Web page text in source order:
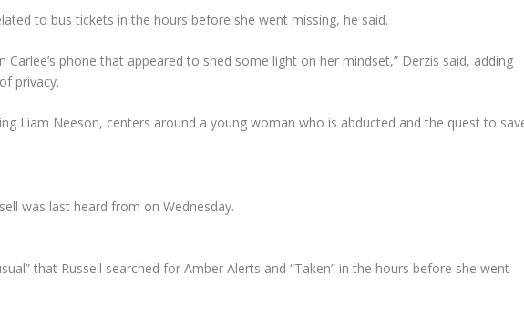
to bus tickets in the hours before she went missing, he said.
Carlee’s phone that appeared to shed some light on her mindset,” Derzis said, adding
privacy.
Liam Neeson, centers around a young woman who is abducted and the quest to
was last heard from on Wednesday.
that Russell searched for Amber Alerts and “Taken” in the hours before she went